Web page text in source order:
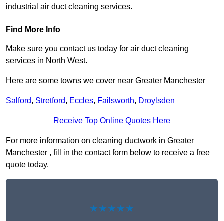
industrial air duct cleaning services.
Find More Info
Make sure you contact us today for air duct cleaning
services in North West.
Here are some towns we cover near Greater Manchester
Salford, Stretford, Eccles, Failsworth, Droylsden
Receive Top Online Quotes Here
For more information on cleaning ductwork in Greater
Manchester , fill in the contact form below to receive a free
quote today.
★★★★★